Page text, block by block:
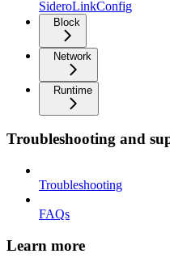
SideroLinkConfig
Block
Network
Runtime
Troubleshooting and
Troubleshooting
FAQs
Learn more